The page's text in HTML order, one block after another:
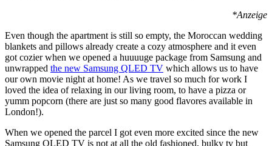
*Anzeige
Even though the apartment is still so empty, the Moroccan wedding
blankets and pillows already create a cozy atmosphere and it even
got cozier when we opened a huuuuge package from Samsung and
unwrapped the new Samsung QLED TV which allows us to have
our own movie night at home! As we travel so much for work I
loved the idea of relaxing in our living room, to have a pizza or
yumm popcorn (there are just so many good flavores available in
London!).
When we opened the parcel I got even more excited since the new
Samsung QLED TV is not at all the old fashioned, bulky tv but